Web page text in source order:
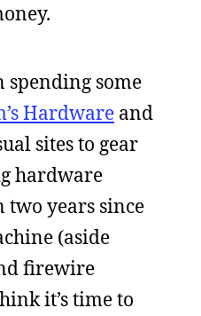
spending some
Hardware and
sites to gear
hardware
two years since
(aside
firewire
it’s time to